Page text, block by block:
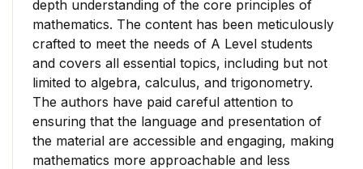
depth understanding of the core principles of
mathematics. The content has been meticulously
crafted to meet the needs of A Level students
and covers all essential topics, including but not
limited to algebra, calculus, and trigonometry.
The authors have paid careful attention to
ensuring that the language and presentation of
the material are accessible and engaging, making
mathematics more approachable and less